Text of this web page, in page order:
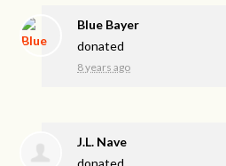
Blue Bayer
donated
8 years ago
J.L. Nave
donated